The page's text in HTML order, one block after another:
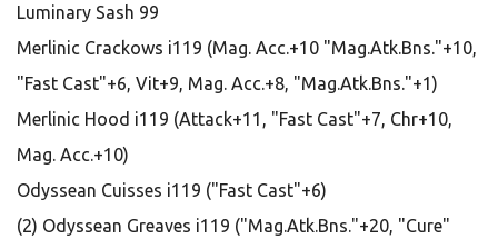
Luminary Sash 99
Merlinic Crackows i119 (Mag. Acc.+10 "Mag.Atk.Bns."+10,
"Fast Cast"+6, Vit+9, Mag. Acc.+8, "Mag.Atk.Bns."+1)
Merlinic Hood i119 (Attack+11, "Fast Cast"+7, Chr+10,
Mag. Acc.+10)
Odyssean Cuisses i119 ("Fast Cast"+6)
(2) Odyssean Greaves i119 ("Mag.Atk.Bns."+20, "Cure"